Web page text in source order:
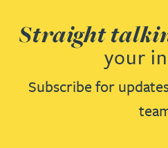
Straight
your
Subscribe for